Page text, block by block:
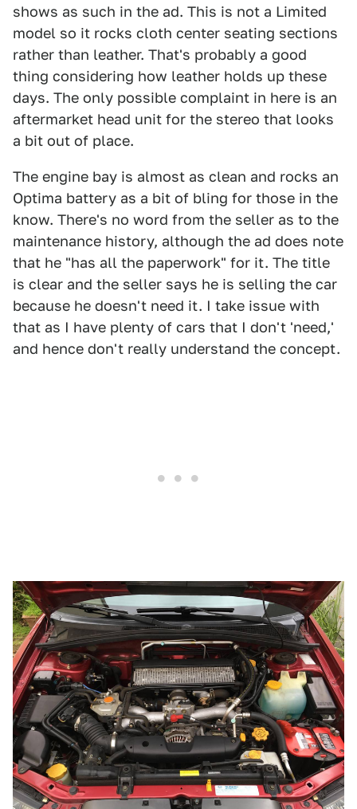
shows as such in the ad. This is not a Limited
model so it rocks cloth center seating sections
rather than leather. That's probably a good
thing considering how leather holds up these
days. The only possible complaint in here is an
aftermarket head unit for the stereo that looks
a bit out of place.
The engine bay is almost as clean and rocks an
Optima battery as a bit of bling for those in the
know. There's no word from the seller as to the
maintenance history, although the ad does note
that he "has all the paperwork" for it. The title
is clear and the seller says he is selling the car
because he doesn't need it. I take issue with
that as I have plenty of cars that I don't 'need,'
and hence don't really understand the concept.